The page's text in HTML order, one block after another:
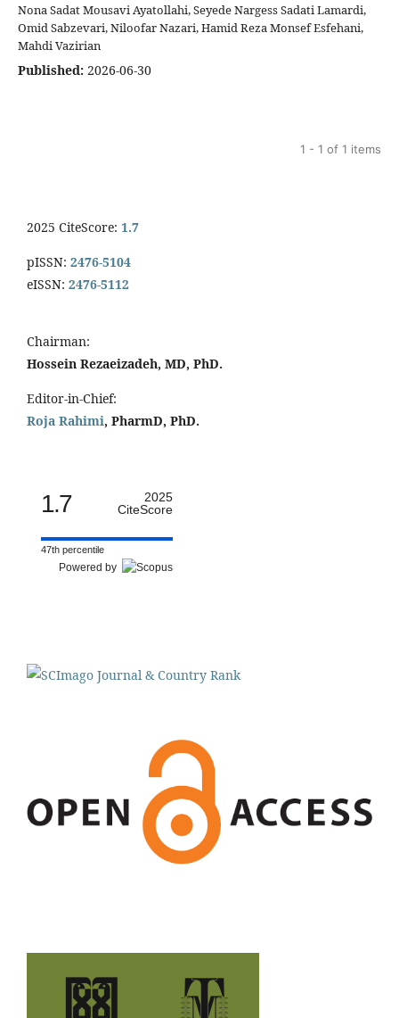
Nona Sadat Mousavi Ayatollahi, Seyede Nargess Sadati Lamardi,
Omid Sabzevari, Niloofar Nazari, Hamid Reza Monsef Esfehani,
Mahdi Vazirian
Published: 2026-06-30
1 - 1 of 1 items
2025 CiteScore: 1.7
pISSN: 2476-5104
eISSN: 2476-5112
Chairman:
Hossein Rezaeizadeh, MD, PhD.
Editor-in-Chief:
Roja Rahimi, PharmD, PhD.
1.7
2025
CiteScore
47th percentile
Powered by